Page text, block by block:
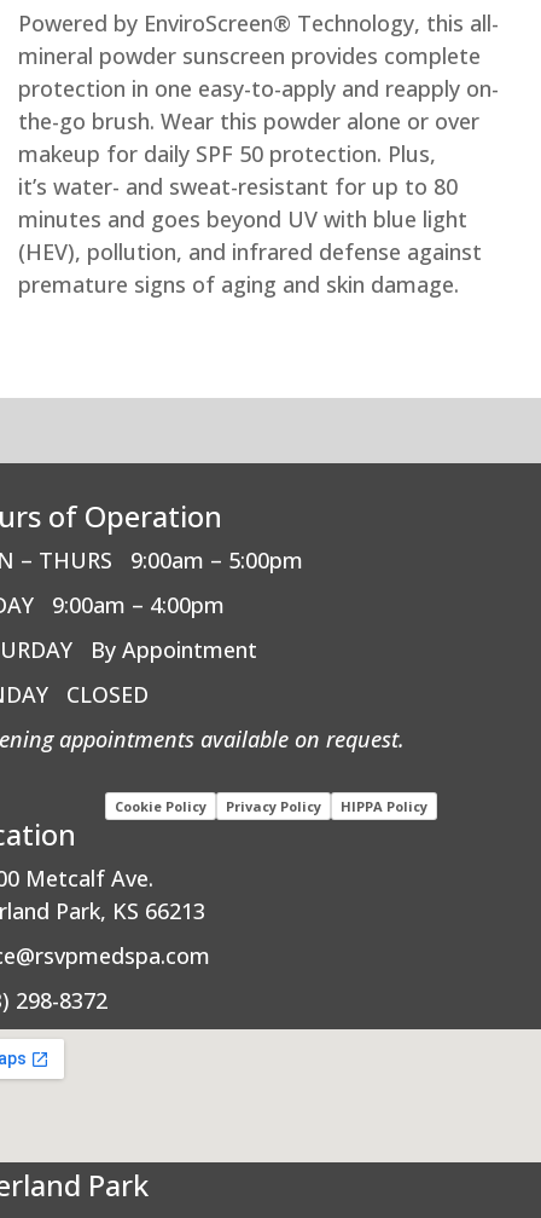
Powered by EnviroScreen® Technology, this all-
mineral powder sunscreen provides complete
protection in one easy-to-apply and reapply on-
the-go brush. Wear this powder alone or over
makeup for daily SPF 50 protection. Plus,
it’s water- and sweat-resistant for up to 80
minutes and goes beyond UV with blue light
(HEV), pollution, and infrared defense against
premature signs of aging and skin damage.
of Operation
– THURS
9:00am – 5:00pm
9:00am – 4:00pm
By Appointment
CLOSED
appointments available on request.
Cookie Policy Privacy Policy HIPPA Policy
Metcalf Ave.
Park, KS 66213
298-8372
Park